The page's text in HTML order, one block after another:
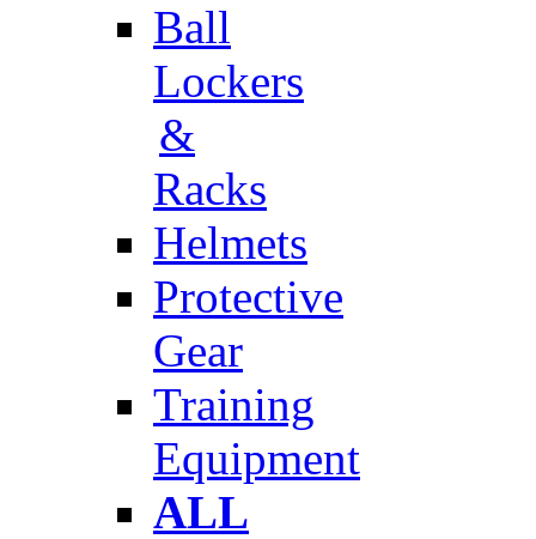
Ball
Lockers
&
Racks
Helmets
Protective
Gear
Training
Equipment
ALL